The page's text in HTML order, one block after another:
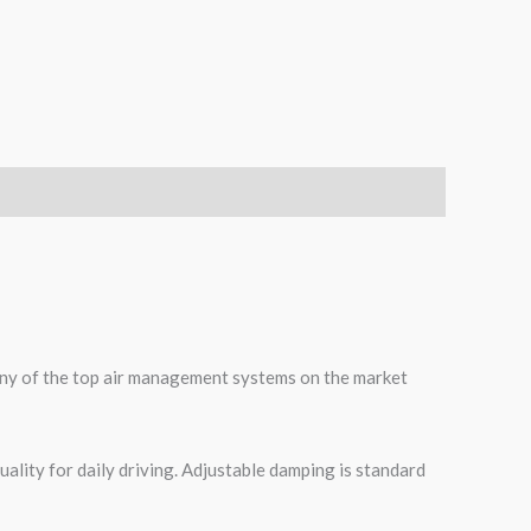
of the top air management systems on the market
for daily driving. Adjustable damping is standard